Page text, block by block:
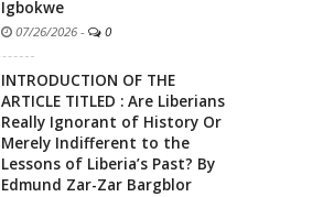
Igbokwe
07/26/2026 - 0
INTRODUCTION OF THE
ARTICLE TITLED : Are Liberians
Really Ignorant of History Or
Merely Indifferent to the
Lessons of Liberia’s Past? By
Edmund Zar-Zar Bargblor